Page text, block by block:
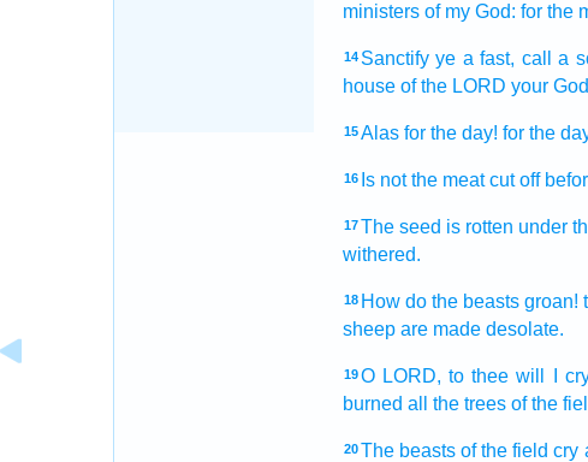
ministers of my God: for the
14 Sanctify ye a fast, call a
house of the LORD your
15 Alas for the day! for the
16 Is not the meat cut off
17 The seed is rotten under
withered.
18 How do the beasts groan!
sheep are made desolate.
19 O LORD, to thee will I
burned all the trees of the
20 The beasts of the field cry